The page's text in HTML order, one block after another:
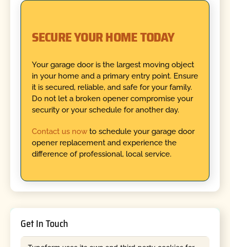
SECURE YOUR HOME TODAY
Your garage door is the largest moving object
in your home and a primary entry point. Ensure
it is secured, reliable, and safe for your family.
Do not let a broken opener compromise your
security or your schedule for another day.
Contact us nowto schedule your garage door
opener replacement and experience the
difference of professional, local service.
Get In Touch